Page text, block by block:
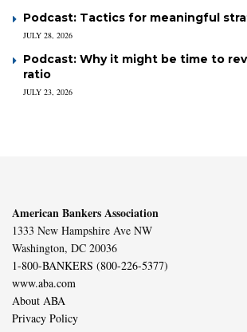
Podcast: Tactics for meaningful
JULY 28, 2026
Podcast: Why it might be time to
ratio
JULY 23, 2026
American Bankers Association
1333 New Hampshire Ave NW
Washington, DC 20036
1-800-BANKERS (800-226-5377)
www.aba.com
About ABA
Privacy Policy